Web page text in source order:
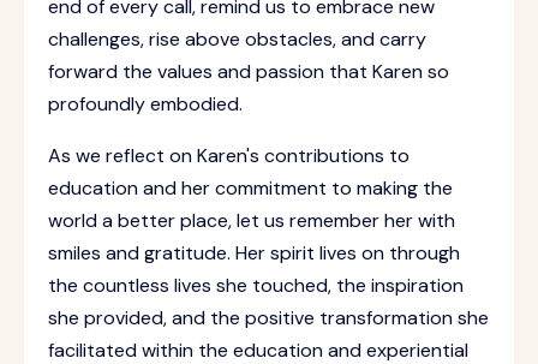
end of every call, remind us to embrace new
challenges, rise above obstacles, and carry
forward the values and passion that Karen so
profoundly embodied.
As we reflect on Karen's contributions to
education and her commitment to making the
world a better place, let us remember her with
smiles and gratitude. Her spirit lives on through
the countless lives she touched, the inspiration
she provided, and the positive transformation she
facilitated within the education and experiential